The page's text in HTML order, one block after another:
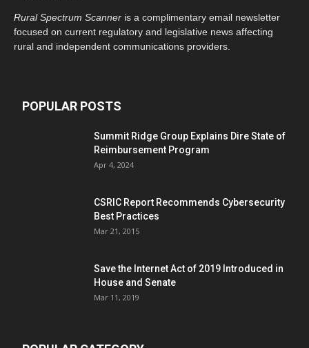
Rural Spectrum Scanner is a complimentary email newsletter
focused on current regulatory and legislative news affecting
rural and independent communications providers.
POPULAR POSTS
Summit Ridge Group Explains Dire State of
Reimbursement Program
Apr 4, 2024
CSRIC Report Recommends Cybersecurity
Best Practices
Mar 21, 2015
Save the Internet Act of 2019 Introduced in
House and Senate
Mar 11, 2019